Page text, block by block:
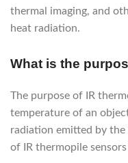
thermal imaging, and
heat radiation.
What is the
The purpose of IR
temperature of an
radiation emitted by
of IR thermopile